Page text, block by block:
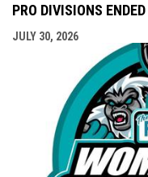
PRO DIVISIONS
JULY 30, 2026